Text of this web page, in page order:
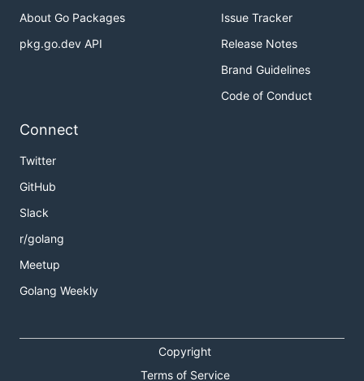
About Go Packages
pkg.go.dev API
Issue Tracker
Release Notes
Brand Guidelines
Code of Conduct
Connect
Twitter
GitHub
Slack
r/golang
Meetup
Golang Weekly
Copyright
Terms of Service